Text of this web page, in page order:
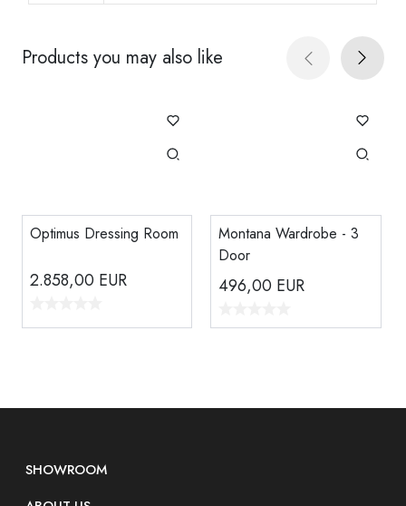
Products you may also like
Optimus Dressing Room
2.858,00 EUR
Montana Wardrobe - 3
Door
496,00 EUR
SHOWROOM